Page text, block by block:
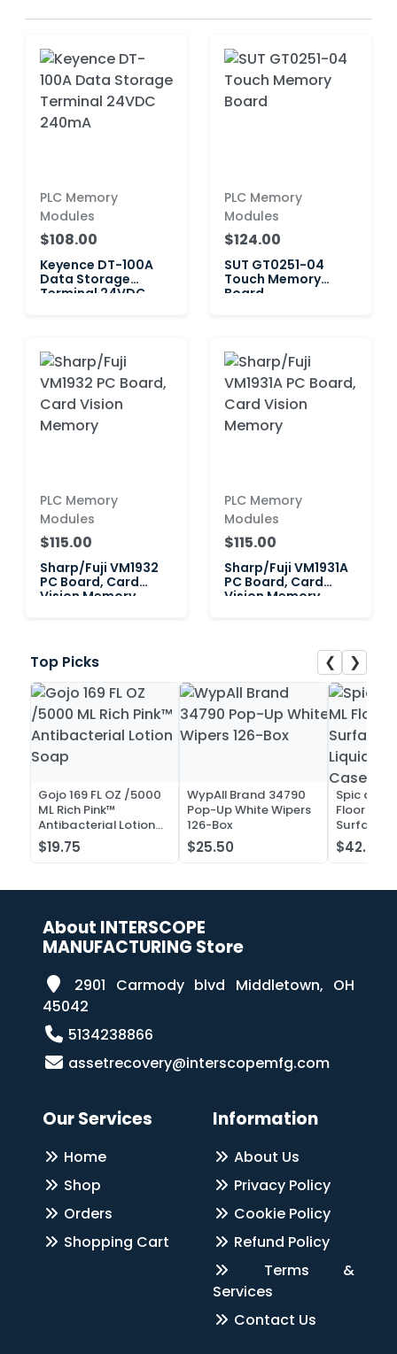
PLC Memory
Modules
$108.00
Keyence DT-100A
Data Storage
Terminal 24VDC
PLC Memory
Modules
$124.00
SUT GT0251-04
Touch Memory
Board
PLC Memory
Modules
$115.00
Sharp/Fuji VM1932
PC Board, Card
Vision Memory
PLC Memory
Modules
$115.00
Sharp/Fuji VM1931A
PC Board, Card
Vision Memory
Top Picks ❮ ❯
Gojo 169 FL OZ /5000
ML Rich Pink™
Antibacterial Lotion
Soap
$19.75
WypAll Brand 34790
Pop-Up White Wipers
126-Box
$25.50
Spic and
Floor
Surface
Liquid
Case of
$42.52
About INTERSCOPE
MANUFACTURING Store
2901 Carmody blvd Middletown, OH
45042
5134238866
assetrecovery@interscopemfg.com
Our Services
Home
Shop
Orders
Shopping Cart
Information
About Us
Privacy Policy
Cookie Policy
Refund Policy
Terms &
Services
Contact Us